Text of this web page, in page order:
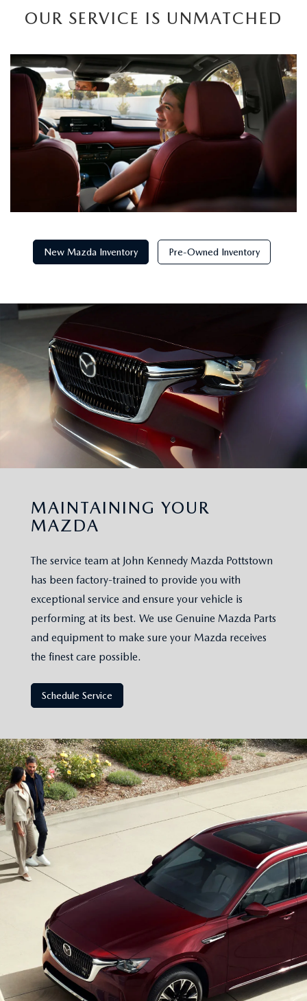
OUR SERVICE IS UNMATCHED
New Mazda Inventory Pre-Owned Inventory
MAINTAINING YOUR
MAZDA
The service team at John Kennedy Mazda Pottstown
has been factory-trained to provide you with
exceptional service and ensure your vehicle is
performing at its best. We use Genuine Mazda Parts
and equipment to make sure your Mazda receives
the finest care possible.
Schedule Service